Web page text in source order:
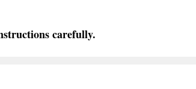
carefully.